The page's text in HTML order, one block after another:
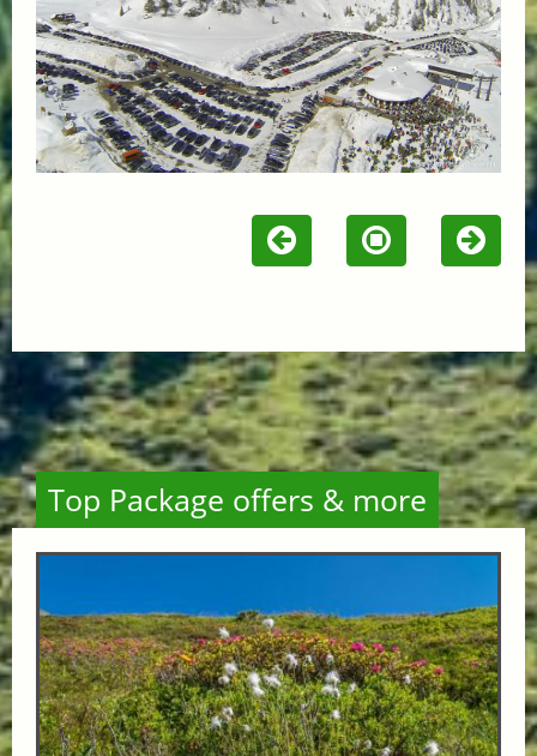
Top Package offers & more